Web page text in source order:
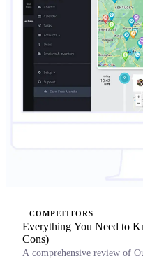
COMPETITORS
Everything You Need to
Cons)
A comprehensive review of